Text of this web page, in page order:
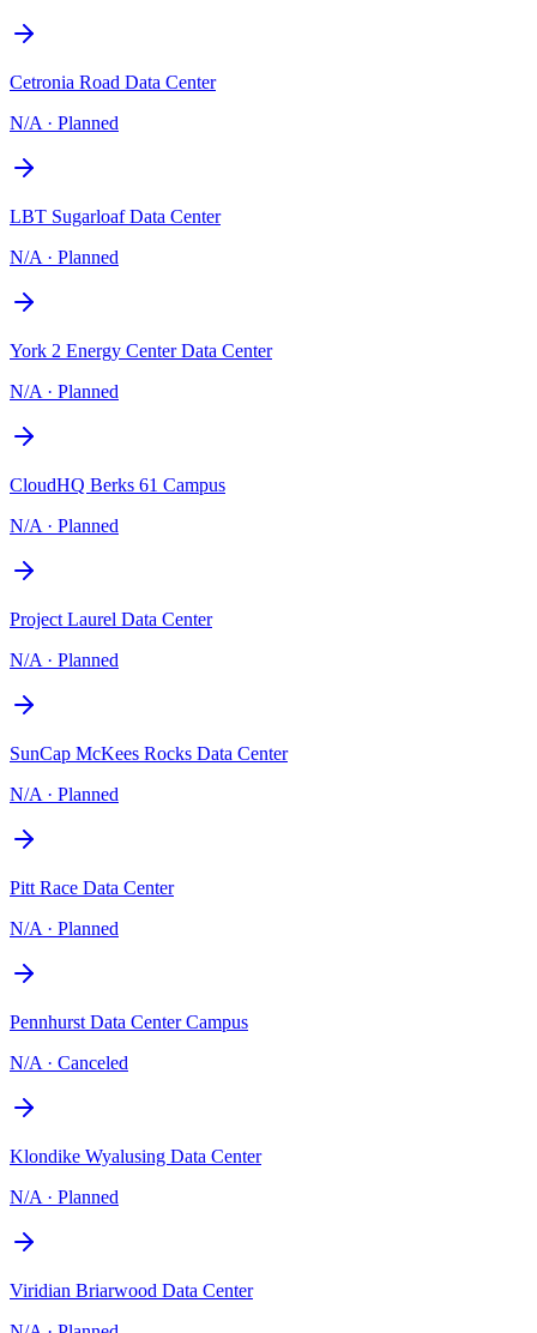
Cetronia Road Data Center
N/A · Planned
LBT Sugarloaf Data Center
N/A · Planned
York 2 Energy Center Data Center
N/A · Planned
CloudHQ Berks 61 Campus
N/A · Planned
Project Laurel Data Center
N/A · Planned
SunCap McKees Rocks Data Center
N/A · Planned
Pitt Race Data Center
N/A · Planned
Pennhurst Data Center Campus
N/A · Canceled
Klondike Wyalusing Data Center
N/A · Planned
Viridian Briarwood Data Center